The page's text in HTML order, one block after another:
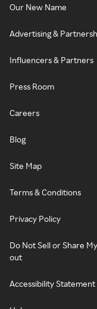
Our New Name
Advertising &
Influencers & Partners
Press Room
Careers
Blog
Site Map
Terms & Conditions
Privacy Policy
Do Not Sell or Share
out
Accessibility Statement